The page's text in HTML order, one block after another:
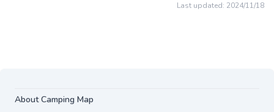
Last updated: 2024/11/18
About Camping Map